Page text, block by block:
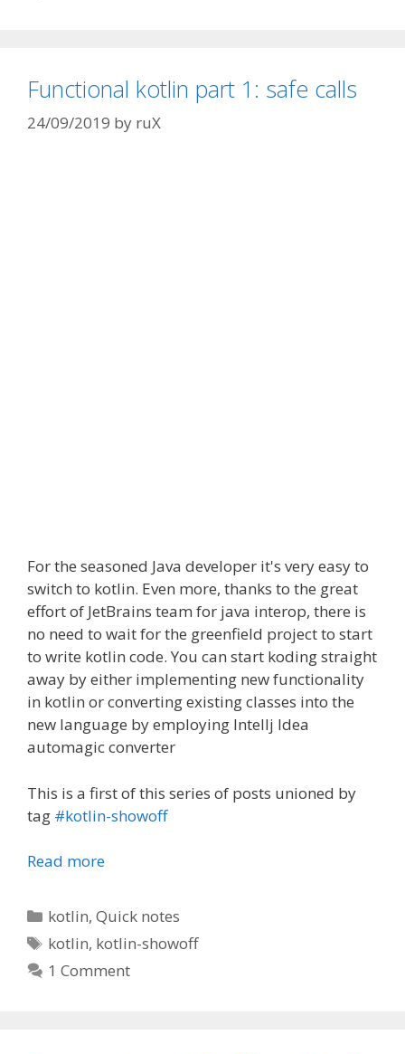
Functional kotlin part 1: safe calls
24/09/2019 by ruX
For the seasoned Java developer it's very easy to
switch to kotlin. Even more, thanks to the great
effort of JetBrains team for java interop, there is
no need to wait for the greenfield project to start
to write kotlin code. You can start kodingstraight
away by either implementing new functionality
in kotlin or converting existing classes into the
new language by employing Intellj Idea
automagic converter
This is a first of this series of posts unioned by
tag #kotlin-showoff
Read more
Categories
kotlin,Quick notes
Tags
kotlin, kotlin-showoff
1 Comment